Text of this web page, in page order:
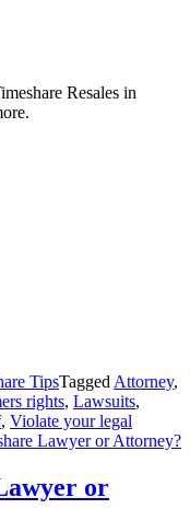
Resales in
TipsTagged Attorney,
rights, Lawsuits,
, Violate your legal
Lawyer or Attorney?
or